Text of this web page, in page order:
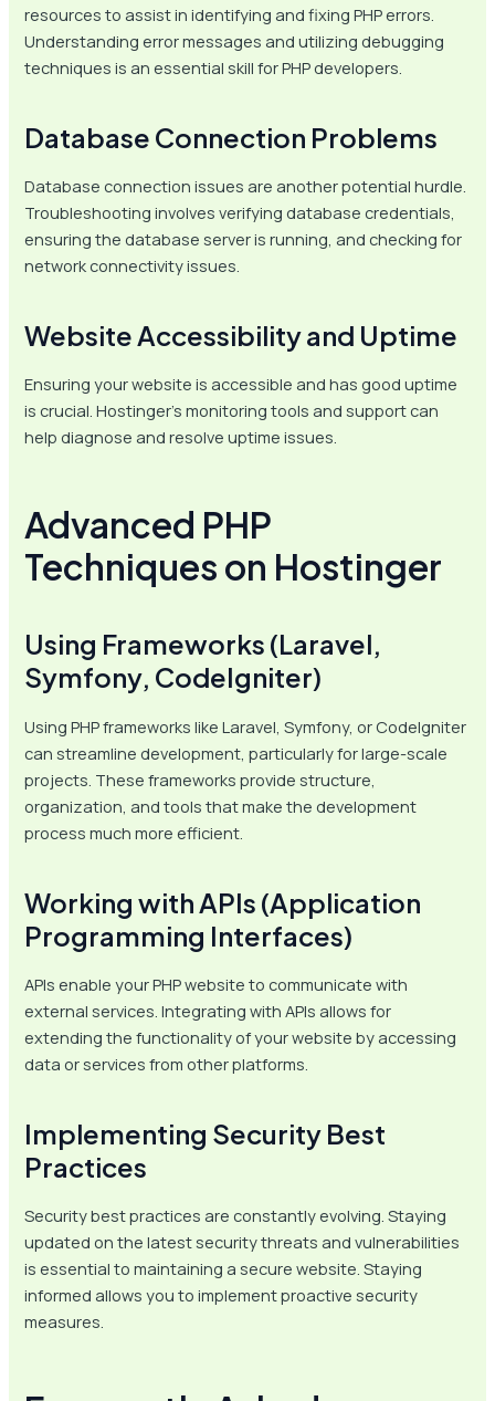
resources to assist in identifying and fixing PHP errors.
Understanding error messages and utilizing debugging
techniques is an essential skill for PHP developers.
Database Connection Problems
Database connection issues are another potential hurdle.
Troubleshooting involves verifying database credentials,
ensuring the database server is running, and checking for
network connectivity issues.
Website Accessibility and Uptime
Ensuring your website is accessible and has good uptime
is crucial. Hostinger’s monitoring tools and support can
help diagnose and resolve uptime issues.
Advanced PHP
Techniques on Hostinger
Using Frameworks (Laravel,
Symfony, CodeIgniter)
Using PHP frameworks like Laravel, Symfony, or CodeIgniter
can streamline development, particularly for large-scale
projects. These frameworks provide structure,
organization, and tools that make the development
process much more efficient.
Working with APIs (Application
Programming Interfaces)
APIs enable your PHP website to communicate with
external services. Integrating with APIs allows for
extending the functionality of your website by accessing
data or services from other platforms.
Implementing Security Best
Practices
Security best practices are constantly evolving. Staying
updated on the latest security threats and vulnerabilities
is essential to maintaining a secure website. Staying
informed allows you to implement proactive security
measures.